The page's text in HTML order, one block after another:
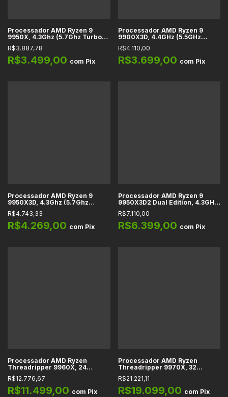
Processador AMD Ryzen 9
9950X, 4.3Ghz (5.7Ghz Turbo),
Cache 81MB, 16 Núcleos, 32
Threads, AM5 - 100-
100001277WOF
R$3.887,78
R$3.499,00 com Pix
Processador AMD Ryzen 9
9900X3D, 4.4GHz (5.5GHz
Turbo), Cache 140MB, 12
Núcleos, 24 Threads, AM5 -
100-100001368WOF
R$4.110,00
R$3.699,00 com Pix
Processador AMD Ryzen 9
9950X3D, 4.3Ghz (5.7Ghz
Turbo), Cache 144MB, 16
Núcleos, 32 Threads, AM5 -
100-100000719WOF
R$4.743,33
R$4.269,00 com Pix
Processador AMD Ryzen 9
9950X3D2 Dual Edition, 4.3GHz
(5.6GHz Turbo), 192MB Cache
L3, 16 Núcleos, 32 Threads,
AM5
R$7.110,00
R$6.399,00 com Pix
Processador AMD Ryzen
Threadripper 9960X, 24
Núcleos, 48 Threads, 4.2GHz
(5.4GHz Turbo), Cache 152MB,
sTR5
R$12.776,67
R$11.499,00 com Pix
Processador AMD Ryzen
Threadripper 9970X, 32
Núcleos, 4GHz (5.4GHz Max
Turbo), Cache 160MB, sTR5
R$21.221,11
R$19.099,00 com Pix